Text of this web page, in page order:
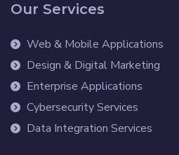
Our Services
Web & Mobile Applications
Design & Digital Marketing
Enterprise Applications
Cybersecurity Services
Data Integration Services